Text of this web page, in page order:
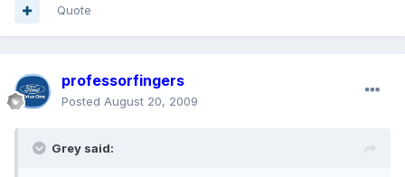
Quote
professorfingers
Posted August 20, 2009
Grey said: